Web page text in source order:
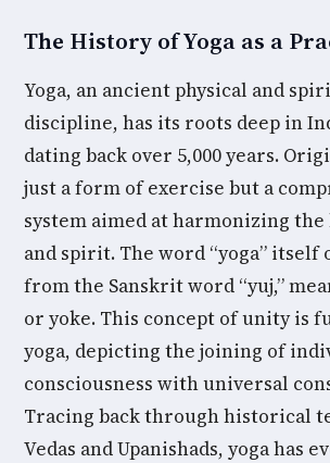
The History of Yoga as a
Yoga, an ancient physical and
discipline, has its roots deep in
dating back over 5,000 years.
just a form of exercise but a
system aimed at harmonizing the
and spirit. The word “yoga” itself
from the Sanskrit word “yuj,”
or yoke. This concept of unity is
yoga, depicting the joining of
consciousness with universal
Tracing back through historical
Vedas and Upanishads, yoga has